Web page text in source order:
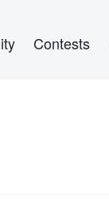
Contests